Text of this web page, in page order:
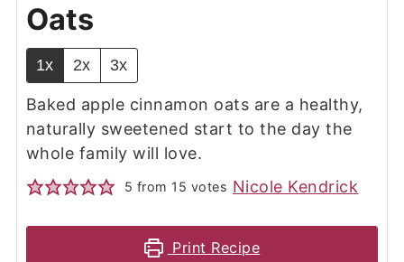
Oats
1x 2x 3x
Baked apple cinnamon oats are a healthy,
naturally sweetened start to the day the
whole family will love.
5 from 15 votes Nicole Kendrick
Print Recipe